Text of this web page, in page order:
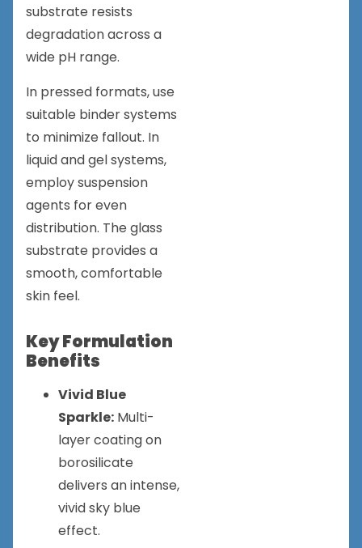
substrate resists
degradation across a
wide pH range.
In pressed formats, use
suitable binder systems
to minimize fallout. In
liquid and gel systems,
employ suspension
agents for even
distribution. The glass
substrate provides a
smooth, comfortable
skin feel.
Key Formulation
Benefits
Vivid Blue
Sparkle: Multi-
layer coating on
borosilicate
delivers an intense,
vivid sky blue
effect.